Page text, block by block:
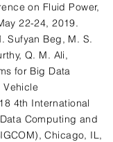
on Fluid Power,
22-24, 2019.
Sufyan Beg, M. S.
Q. M. Ali,
for Big Data
Vehicle
4th International
Computing and
Chicago, IL,